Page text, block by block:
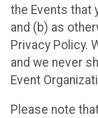
the Events that
and (b) as
Privacy Policy.
and we never
Event
Please note